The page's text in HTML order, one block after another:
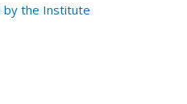
by the Institute